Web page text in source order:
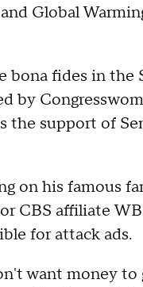
Global
bona fides in the
by
the support of
on his famous
CBS affiliate
for attack ads.
want money to